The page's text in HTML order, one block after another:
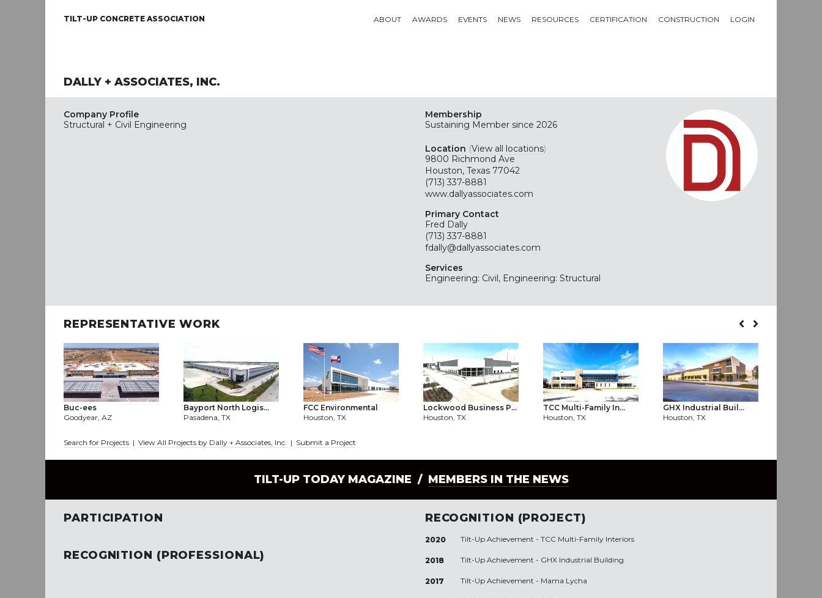
TILT-UP CONCRETE ASSOCIATION ABOUT AWARDS EVENTS NEWS RESOURCES CERTIFICATION CONSTRUCTION LOGIN
DALLY + ASSOCIATES, INC.
Company Profile
Structural + Civil Engineering
Membership
Sustaining Member since 2026
Location (View all locations)
9800 Richmond Ave
Houston, Texas 77042
(713) 337-8881
www.dallyassociates.com
Primary Contact
Fred Dally
(713) 337-8881
fdally@dallyassociates.com
Services
Engineering: Civil, Engineering: Structural
REPRESENTATIVE WORK
Buc-ees
Goodyear, AZ
Bayport North Logis...
Pasadena, TX
FCC Environmental
Houston, TX
Lockwood Business P...
Houston, TX
TCC Multi-Family In...
Houston, TX
GHX Industrial Buil...
Houston, TX
Search for Projects | View All Projects by Dally + Associates, Inc. | Submit a Project
TILT-UP TODAY MAGAZINE / MEMBERS IN THE NEWS
PARTICIPATION
RECOGNITION (PROFESSIONAL)
RECOGNITION (PROJECT)
2020 Tilt-Up Achievement -TCC Multi-Family Interiors
2018 Tilt-Up Achievement - GHX Industrial Building
2017 Tilt-Up Achievement - Mama Lycha